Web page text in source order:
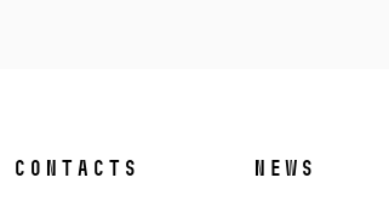
Contacts News